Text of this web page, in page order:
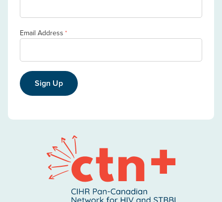
Email Address *
Sign Up